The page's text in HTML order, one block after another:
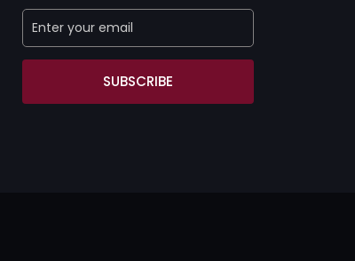
SUBSCRIBE